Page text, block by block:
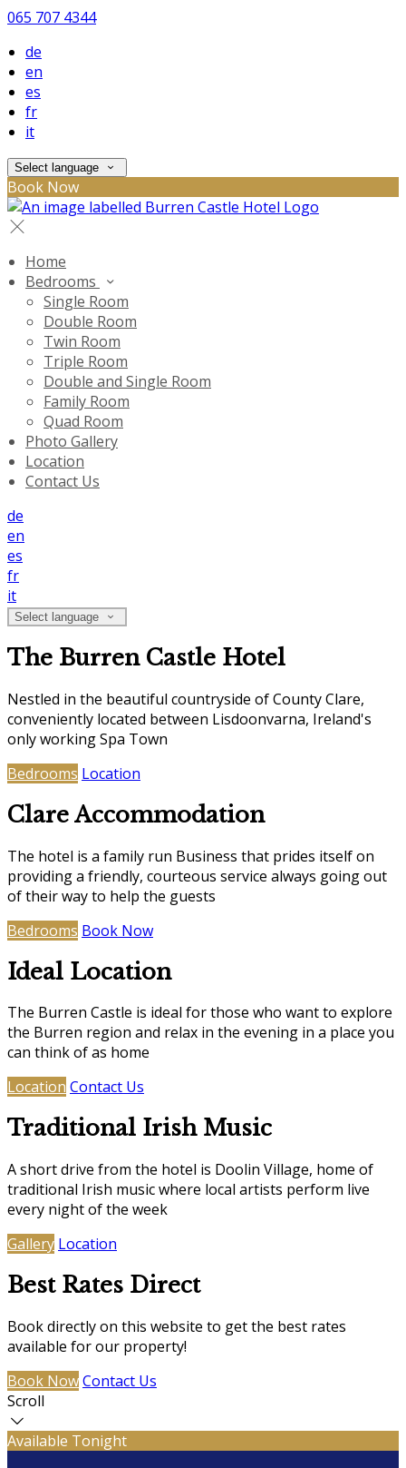
065 707 4344
de
en
es
fr
it
Select language
Book Now
Home
Bedrooms
Single Room
Double Room
Twin Room
Triple Room
Double and Single Room
Family Room
Quad Room
Photo Gallery
Location
Contact Us
de
en
es
fr
it
Select language
The Burren Castle Hotel
Nestled in the beautiful countryside of County Clare,
conveniently located between Lisdoonvarna, Ireland's
only working Spa Town
Bedrooms Location
Clare Accommodation
The hotel is a family run Business that prides itself on
providing a friendly, courteous service always going out
of their way to help the guests
Bedrooms Book Now
Ideal Location
The Burren Castle is ideal for those who want to explore
the Burren region and relax in the evening in a place you
can think of as home
Location Contact Us
Traditional Irish Music
A short drive from the hotel is Doolin Village, home of
traditional Irish music where local artists perform live
every night of the week
Gallery Location
Best Rates Direct
Book directly on this website to get the best rates
available for our property!
Book NowContact Us
Scroll
Available Tonight